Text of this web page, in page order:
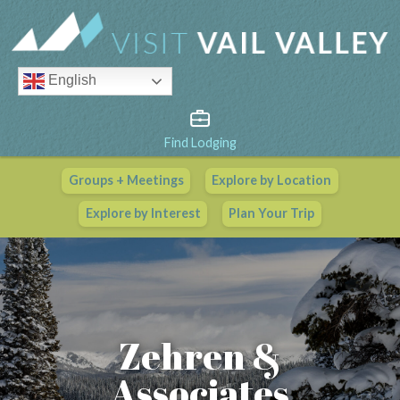
English
Find Lodging
Groups + Meetings Explore by Location
Explore by Interest Plan Your Trip
Vail Valley Calendar
View All Events
Zehren &